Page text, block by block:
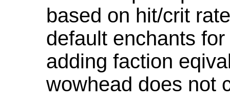
based on hit/crit
default enchants
adding faction
wowhead does not